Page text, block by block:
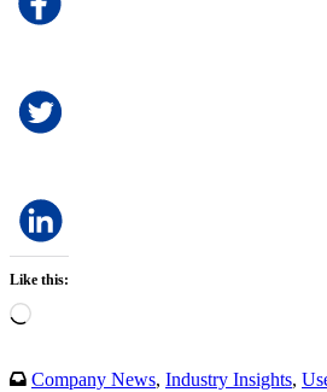
Like this:
Loading…
Company News, Industry Insights,